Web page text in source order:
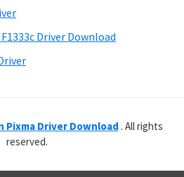
Driver Download
Pixma Driver Download . All rights
reserved.